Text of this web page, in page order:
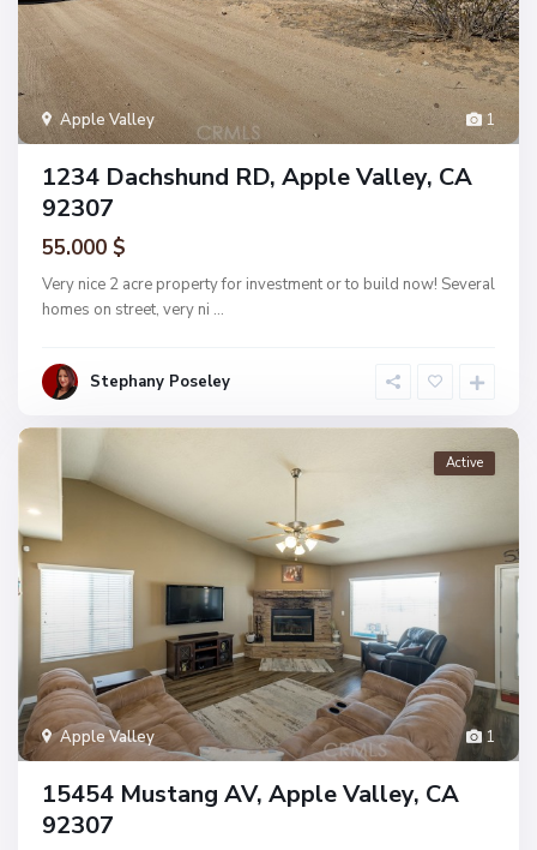
1
Apple Valley
1234 Dachshund RD, Apple Valley, CA
92307
55.000 $
Very nice 2 acre property for investment or to build now! Several
homes on street, very ni ...
Stephany Poseley
1
Apple Valley
Active
15454 Mustang AV, Apple Valley, CA
92307